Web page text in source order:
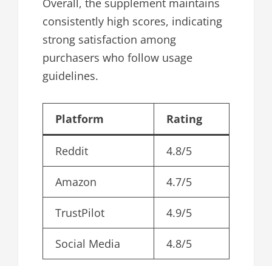
consistently high scores, indicating
strong satisfaction among
purchasers who follow usage
guidelines.
Platform Rating
Reddit 4.8/5
Amazon 4.7/5
TrustPilot 4.9/5
Social Media 4.8/5